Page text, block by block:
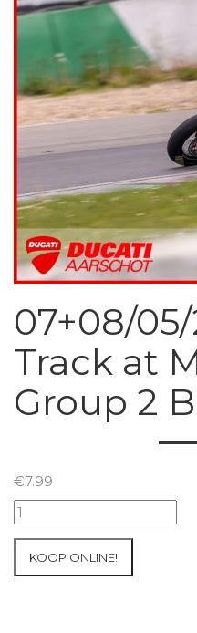
07+08/
Track at
Group 2
€7.99
07+08/05/2026
Inter-
KOOP ONLINE!